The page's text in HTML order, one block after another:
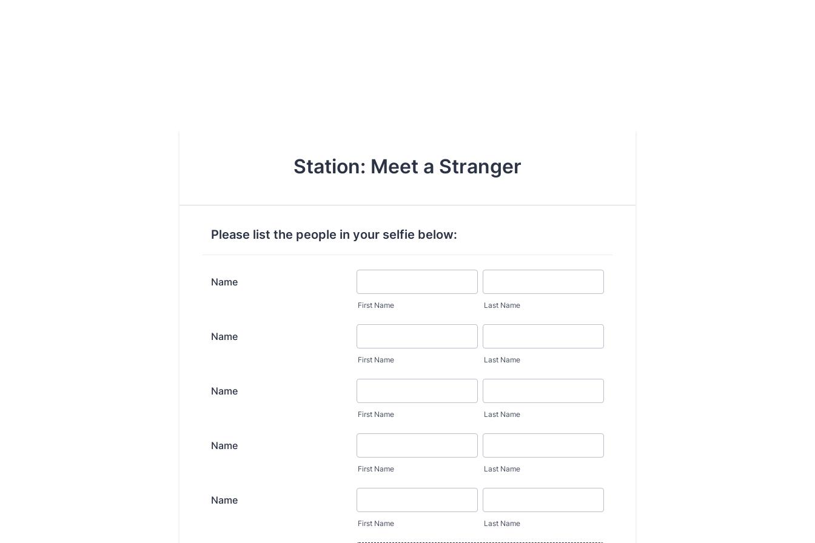
Station: Meet a Stranger
Please list the people in your selfie below:
Name
First Name Last Name
Name
First Name Last Name
Name
First Name Last Name
Name
First Name Last Name
Name
First Name Last Name